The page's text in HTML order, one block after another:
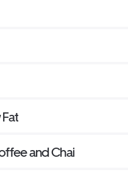
and Chai